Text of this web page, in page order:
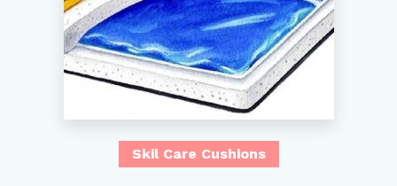
Skil Care Cushions